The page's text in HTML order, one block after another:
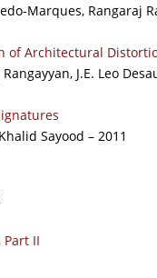
Marques, Rangaraj
of Architectural
J.E. Leo
Sayood – 2011
Part II